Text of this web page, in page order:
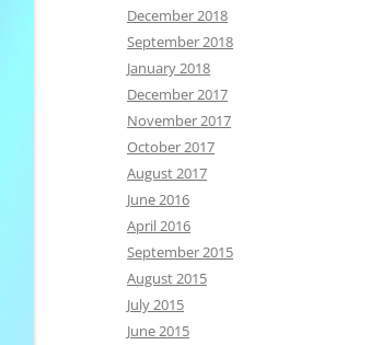
December 2018
September 2018
January 2018
December 2017
November 2017
October 2017
August 2017
June 2016
April 2016
September 2015
August 2015
July 2015
June 2015